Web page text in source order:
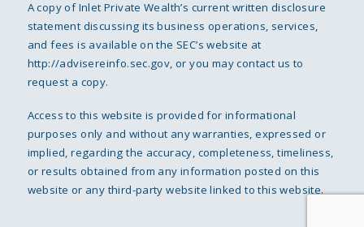
A copy of Inlet Private Wealth’s current written disclosure
statement discussing its business operations, services,
and fees is available on the SEC’s website at
http://advisereinfo.sec.gov, or you may contact us to
request a copy.
Access to this website is provided for informational
purposes only and without any warranties, expressed or
implied, regarding the accuracy, completeness, timeliness,
or results obtained from any information posted on this
website or any third-party website linked to this website.